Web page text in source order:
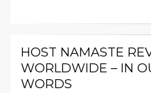
HOST NAMASTE
WORLDWIDE – IN
WORDS